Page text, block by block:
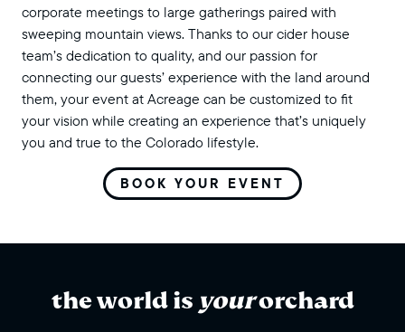
corporate meetings to large gatherings paired with
sweeping mountain views. Thanks to our cider house
team’s dedication to quality, and our passion for
connecting our guests’ experience with the land around
them, your event at Acreage can be customized to fit
your vision while creating an experience that’s uniquely
you and true to the Colorado lifestyle.
BOOK YOUR EVENT
the world is yourorchard